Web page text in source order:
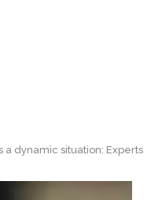
a dynamic situation: Experts